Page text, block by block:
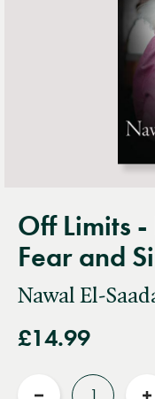
Off Limits
Fear and
Nawal El-
£14.99